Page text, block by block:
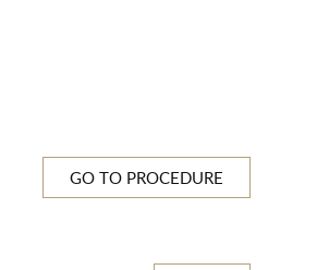
GO TO PROCEDURE